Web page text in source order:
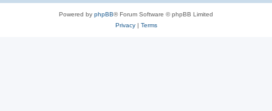
Powered by phpBB® Forum Software © phpBB Limited
Privacy| Terms